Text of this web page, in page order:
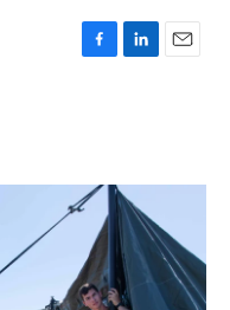
F
o
k
L
I
n
E